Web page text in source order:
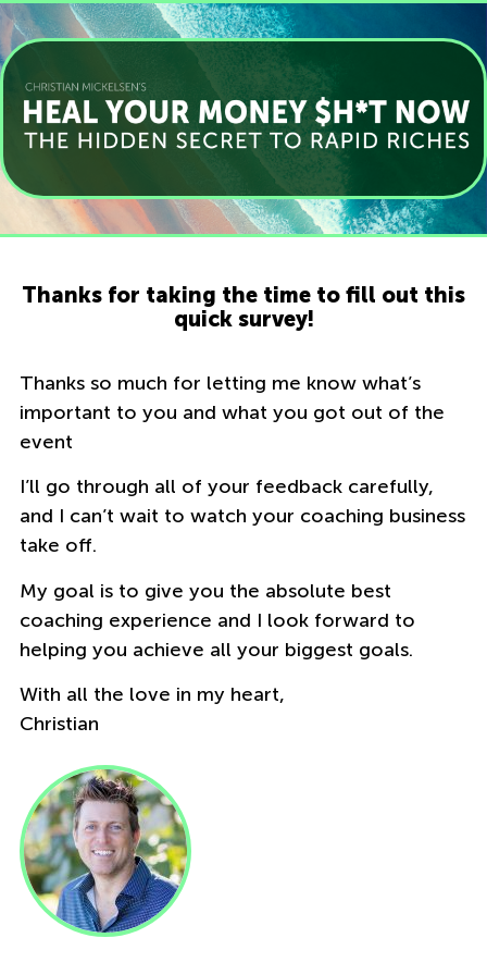
Thanks for taking the time to fill out this
quick survey!
Thanks so much for letting me know what’s
important to you and what you got out of the
event
I’ll go through all of your feedback carefully,
and I can’t wait to watch your coaching business
take off.
My goal is to give you the absolute best
coaching experience and I look forward to
helping you achieve all your biggest goals.
With all the love in my heart,
Christian